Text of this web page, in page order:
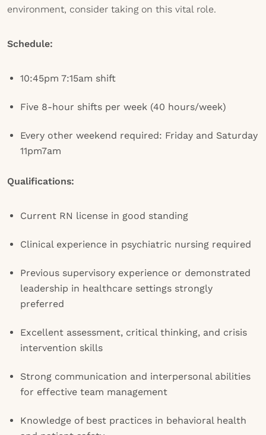
environment, consider taking on this vital role.
Schedule:
10:45pm 7:15am shift
Five 8-hour shifts per week (40 hours/week)
Every other weekend required: Friday and Saturday
11pm7am
Qualifications:
Current RN license in good standing
Clinical experience in psychiatric nursing required
Previous supervisory experience or demonstrated
leadership in healthcare settings strongly
preferred
Excellent assessment, critical thinking, and crisis
intervention skills
Strong communication and interpersonal abilities
for effective team management
Knowledge of best practices in behavioral health